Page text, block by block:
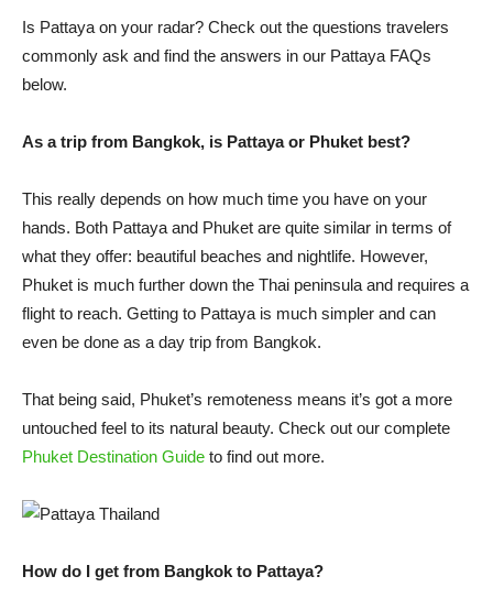
Is Pattaya on your radar? Check out the questions travelers
commonly ask and find the answers in our Pattaya FAQs
below.
As a trip from Bangkok, is Pattaya or Phuket best?
This really depends on how much time you have on your
hands. Both Pattaya and Phuket are quite similar in terms of
what they offer: beautiful beaches and nightlife. However,
Phuket is much further down the Thai peninsula and requires a
flight to reach. Getting to Pattaya is much simpler and can
even be done as a day trip from Bangkok.
That being said, Phuket’s remoteness means it’s got a more
untouched feel to its natural beauty. Check out our complete
Phuket Destination Guide to find out more.
How do I get from Bangkok to Pattaya?